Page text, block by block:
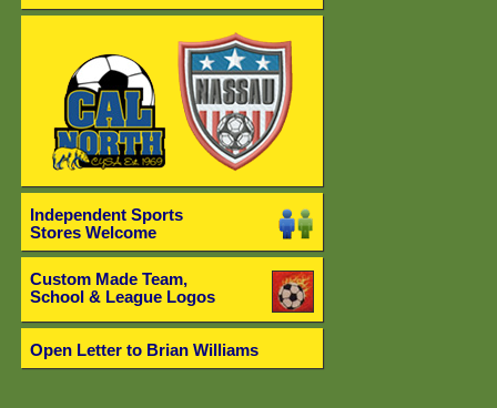
Independent Sports
Stores Welcome
Custom Made Team,
School & League Logos
Open Letter to Brian Williams